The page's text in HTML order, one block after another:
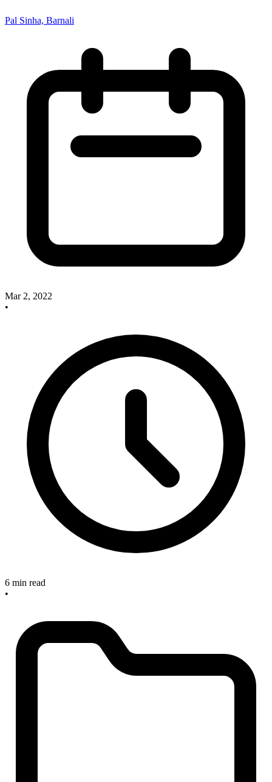
Pal Sinha, Barnali
Mar 2, 2022
•
6 min read
•